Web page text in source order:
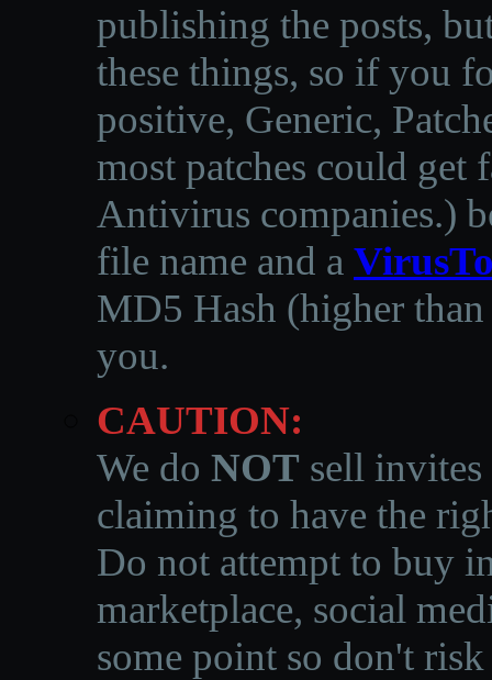
publishing the posts,
these things, so if you
positive, Generic,
most patches could get
Antivirus companies.)
file name and a
MD5 Hash (higher
you.
CAUTION:
We do NOT sell invites
claiming to have the
Do not attempt to buy
marketplace, social
some point so don't